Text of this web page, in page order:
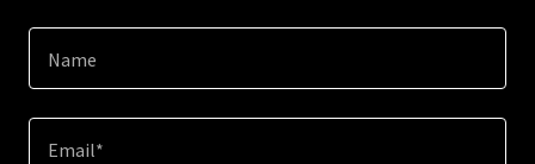
Name
Email*